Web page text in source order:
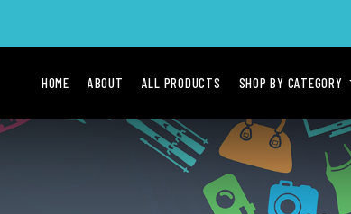
HOME ABOUT ALL PRODUCTS SHOP BY CATEGORY